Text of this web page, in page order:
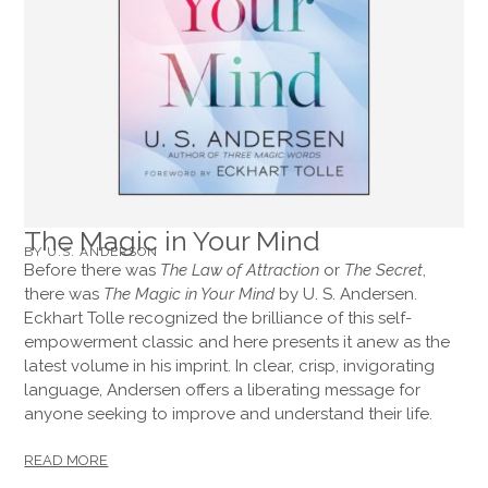
The Magic in Your Mind
BY U.S. ANDERSON
Before there was The Law of Attraction or The Secret
there was The Magic in Your Mind by U. S. Andersen.
Eckhart Tolle recognized the brilliance of this self-
empowerment classic and here presents it anew as the
latest volume in his imprint. In clear, crisp, invigorating
language, Andersen offers a liberating message for
anyone seeking to improve and understand their life.
READ MORE